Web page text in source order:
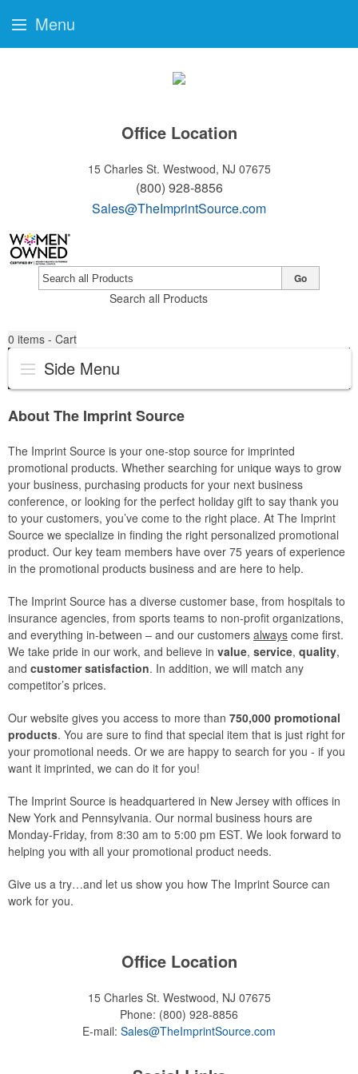
Office Location
15 Charles St. Westwood, NJ 07675
(800) 928-8856
Sales@TheImprintSource.com
Search all Products
Go
0 items - Cart
Side Menu
About The Imprint Source
The Imprint Source is your one-stop source for imprinted
promotional products. Whether searching for unique ways to grow
your business, purchasing products for your next business
conference, or looking for the perfect holiday gift to say thank you
to your customers, you’ve come to the right place. At The Imprint
Source we specialize in finding the right personalized promotional
product. Our key team members have over 75 years of experience
in the promotional products business and are here to help.
The Imprint Source has a diverse customer base, from hospitals to
insurance agencies, from sports teams to non-profit organizations,
and everything in-between – and our customers always come first.
We take pride in our work, and believe in value, service, quality,
and customer satisfaction. In addition, we will match any
competitor’s prices.
Our website gives you access to more than 750,000 promotional
products. You are sure to find that special item that is just right for
your promotional needs. Or we are happy to search for you - if you
want it imprinted, we can do it for you!
The Imprint Source is headquartered in New Jersey with offices in
New York and Pennsylvania. Our normal business hours are
Monday-Friday, from 8:30 am to 5:00 pm EST. We look forward to
helping you with all your promotional product needs.
Give us a try…and let us show you how The Imprint Source can
work for you.
Office Location
15 Charles St. Westwood, NJ 07675
Phone: (800) 928-8856
E-mail: Sales@TheImprintSource.com
Menu